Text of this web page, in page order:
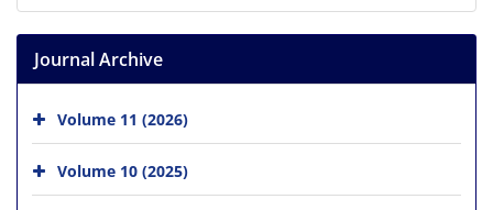
Journal Archive
Volume 11 (2026)
Volume 10 (2025)